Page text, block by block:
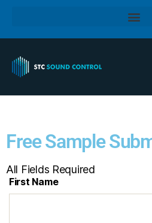
Free Sample
All Fields Required
First Name